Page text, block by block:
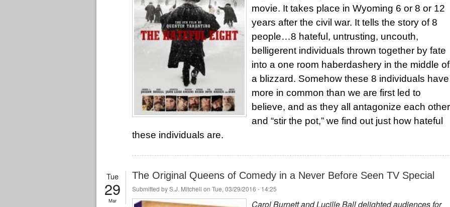
movie. It takes place in Wyoming 6 or 8 or 12
years after the civil war. It tells the story of 8
people…8 hateful, untrusting, uncouth,
belligerent individuals thrown together by fate
into a one room haberdashery in the middle of
a blizzard. Somehow these 8 individuals have
more in common than we are first led to
believe, and as they all antagonize each other
and “stir the pot,” we find out just how hateful
these individuals are.
Tue
29
Mar
The Original Queens of Comedy in a Never Before Seen TV Special
Submitted byS.J. Mitchell on Tue, 03/29/2016 - 14:25
Carol Burnett and Lucille Ball delighted audiences for